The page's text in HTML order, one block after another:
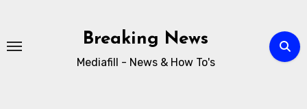
Breaking News
Mediafill - News & How To's